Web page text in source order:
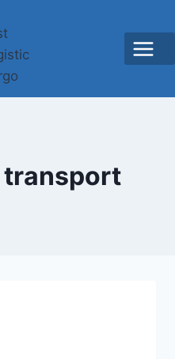
transport